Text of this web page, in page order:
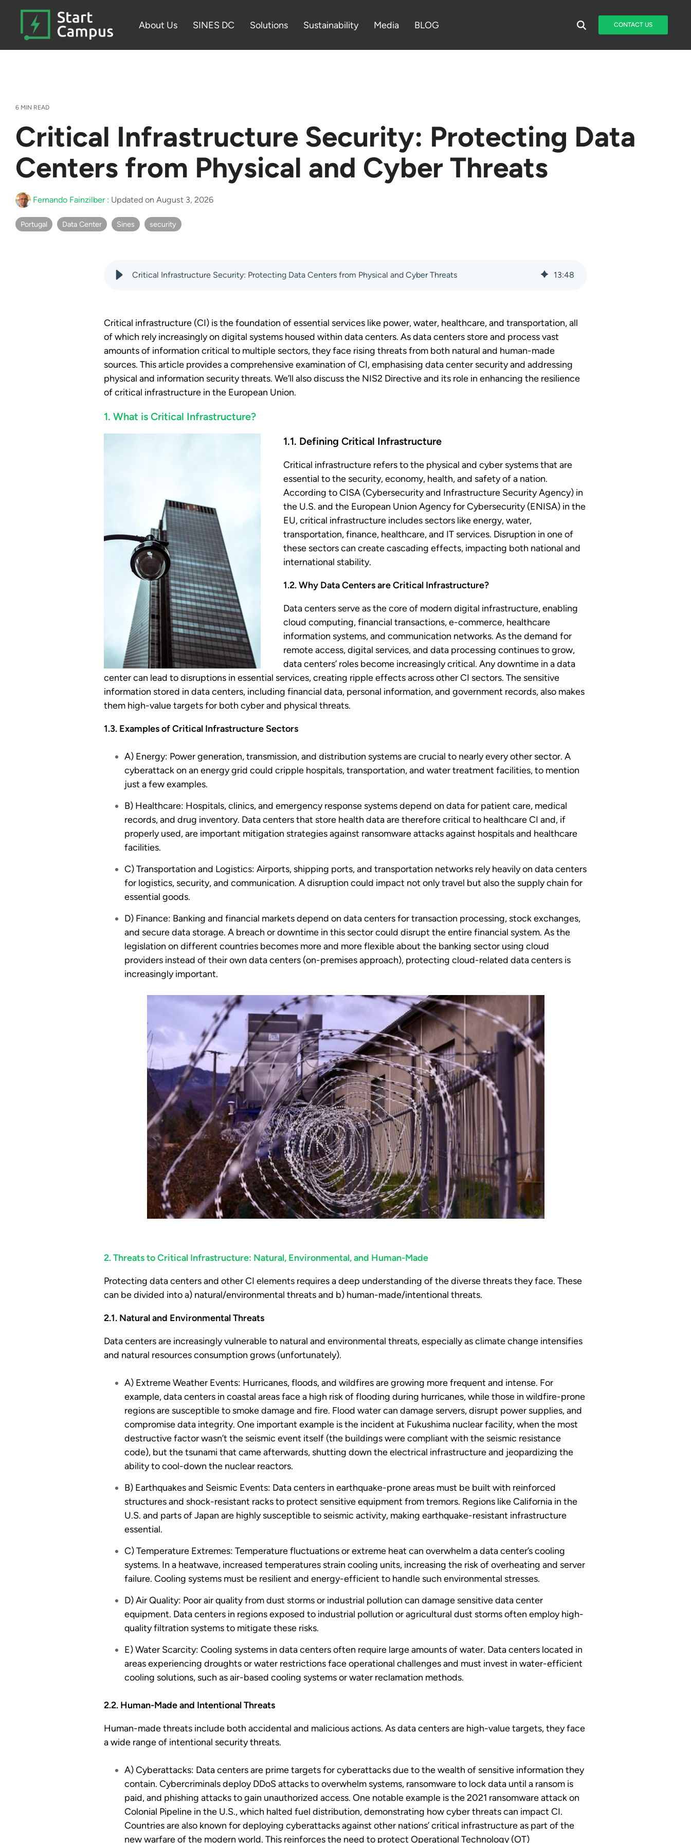
About Us SINES DC Solutions Sustainability Media BLOG CONTACT US
6 MIN READ
Critical Infrastructure Security: Protecting Data
Centers from Physical and Cyber Threats
Fernando Fainzilber : Updated on August 3, 2026
Portugal Data Center Sines security
Critical Infrastructure Security: Protecting Data Centers from Physical and Cyber Threats 13:48
Critical infrastructure (CI) is the foundation of essential services like power, water, healthcare, and transportation, all
of which rely increasingly on digital systems housed within data centers. As data centers store and process vast
amounts of information critical to multiple sectors, they face rising threats from both natural and human-made
sources. This article provides a comprehensive examination of CI, emphasising data center security and addressing
physical and information security threats. We’ll also discuss the NIS2 Directive and its role in enhancing the resilience
of critical infrastructure in the European Union.
1. What is Critical Infrastructure?
1.1. Defining Critical Infrastructure
Critical infrastructure refers to the physical and cyber systems that are
essential to the security, economy, health, and safety of a nation.
According to CISA (Cybersecurity and Infrastructure Security Agency) in
the U.S. and the European Union Agency for Cybersecurity (ENISA) in the
EU, critical infrastructure includes sectors like energy, water,
transportation, finance, healthcare, and IT services. Disruption in one of
these sectors can create cascading effects, impacting both national and
international stability.
1.2. Why Data Centers are Critical Infrastructure?
Data centers serve as the core of modern digital infrastructure, enabling
cloud computing, financial transactions, e-commerce, healthcare
information systems, and communication networks. As the demand for
remote access, digital services, and data processing continues to grow,
data centers’ roles become increasingly critical. Any downtime in a data
center can lead to disruptions in essential services, creating ripple effects across other CI sectors. The sensitive
information stored in data centers, including financial data, personal information, and government records, also makes
them high-value targets for both cyber and physical threats.
1.3. Examples of Critical Infrastructure Sectors
A) Energy: Power generation, transmission, and distribution systems are crucial to nearly every other sector. A
cyberattack on an energy grid could cripple hospitals, transportation, and water treatment facilities, to mention
just a few examples.
B) Healthcare: Hospitals, clinics, and emergency response systems depend on data for patient care, medical
records, and drug inventory. Data centers that store health data are therefore critical to healthcare CI and, if
properly used, are important mitigation strategies against ransomware attacks against hospitals and healthcare
facilities.
C) Transportation and Logistics: Airports, shipping ports, and transportation networks rely heavily on data centers
for logistics, security, and communication. A disruption could impact not only travel but also the supply chain for
essential goods.
D) Finance: Banking and financial markets depend on data centers for transaction processing, stock exchanges,
and secure data storage. A breach or downtime in this sector could disrupt the entire financial system. As the
legislation on different countries becomes more and more flexible about the banking sector using cloud
providers instead of their own data centers (on-premises approach), protecting cloud-related data centers is
increasingly important.
2. Threats to Critical Infrastructure: Natural, Environmental, and Human-Made
Protecting data centers and other CI elements requires a deep understanding of the diverse threats they face. These
can be divided into a) natural/environmental threats and b) human-made/intentional threats.
2.1. Natural and Environmental Threats
Data centers are increasingly vulnerable to natural and environmental threats, especially as climate change intensifies
and natural resources consumption grows (unfortunately).
A) Extreme Weather Events: Hurricanes, floods, and wildfires are growing more frequent and intense. For
example, data centers in coastal areas face a high risk of flooding during hurricanes, while those in wildfire-prone
regions are susceptible to smoke damage and fire. Flood water can damage servers, disrupt power supplies, and
compromise data integrity. One important example is the incident at Fukushima nuclear facility, when the most
destructive factor wasn’t the seismic event itself (the buildings were compliant with the seismic resistance
code), but the tsunami that came afterwards, shutting down the electrical infrastructure and jeopardizing the
ability to cool-down the nuclear reactors.
B) Earthquakes and Seismic Events: Data centers in earthquake-prone areas must be built with reinforced
structures and shock-resistant racks to protect sensitive equipment from tremors. Regions like California in the
U.S. and parts of Japan are highly susceptible to seismic activity, making earthquake-resistant infrastructure
essential.
C) Temperature Extremes: Temperature fluctuations or extreme heat can overwhelm a data center’s cooling
systems. In a heatwave, increased temperatures strain cooling units, increasing the risk of overheating and server
failure. Cooling systems must be resilient and energy-efficient to handle such environmental stresses.
D) Air Quality: Poor air quality from dust storms or industrial pollution can damage sensitive data center
equipment. Data centers in regions exposed to industrial pollution or agricultural dust storms often employ high-
quality filtration systems to mitigate these risks.
E) Water Scarcity: Cooling systems in data centers often require large amounts of water. Data centers located in
areas experiencing droughts or water restrictions face operational challenges and must invest in water-efficient
cooling solutions, such as air-based cooling systems or water reclamation methods.
2.2. Human-Made and Intentional Threats
Human-made threats include both accidental and malicious actions. As data centers are high-value targets, they face
a wide range of intentional security threats.
A) Cyberattacks: Data centers are prime targets for cyberattacks due to the wealth of sensitive information they
contain. Cybercriminals deploy DDoS attacks to overwhelm systems, ransomware to lock data until a ransom is
paid, and phishing attacks to gain unauthorized access. One notable example is the 2021 ransomware attack on
Colonial Pipeline in the U.S., which halted fuel distribution, demonstrating how cyber threats can impact CI.
Countries are also known for deploying cyberattacks against other nations’ critical infrastructure as part of the
new warfare of the modern world. This reinforces the need to protect Operational Technology (OT)